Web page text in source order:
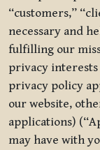
“customers,”
necessary and
fulfilling our
privacy
privacy policy
our website,
applications)
may have with